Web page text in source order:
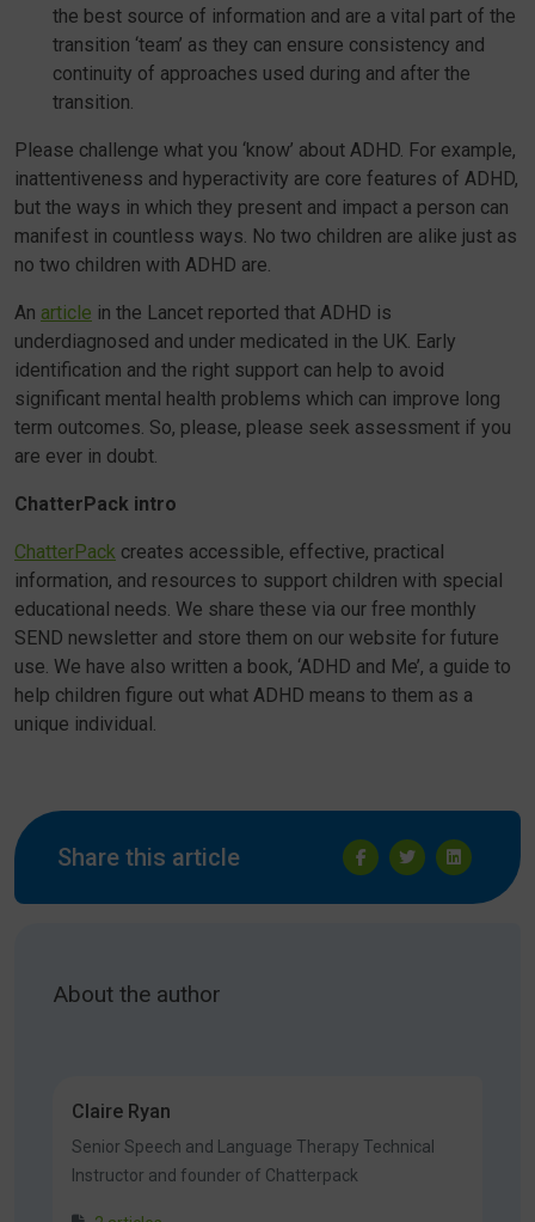
the best source of information and are a vital part of the
transition ‘team’ as they can ensure consistency and
continuity of approaches used during and after the
transition.
Please challenge what you ‘know’ about ADHD. For example,
inattentiveness and hyperactivity are core features of ADHD,
but the ways in which they present and impact a person can
manifest in countless ways. No two children are alike just as
no two children with ADHD are.
An article in the Lancet reported that ADHD is
underdiagnosed and under medicated in the UK. Early
identification and the right support can help to avoid
significant mental health problems which can improve long
term outcomes. So, please, please seek assessment if you
are ever in doubt.
ChatterPack intro
ChatterPack creates accessible, effective, practical
information, and resources to support children with special
educational needs. We share these via our free monthly
SEND newsletter and store them on our website for future
use. We have also written a book, ‘ADHD and Me’, a guide to
help children figure out what ADHD means to them as a
unique individual.
Share this article
About the author
Claire Ryan
Senior Speech and Language Therapy Technical
Instructor and founder of Chatterpack